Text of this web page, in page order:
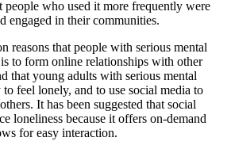
people who used it more frequently were
engaged in their communities.
reasons that people with serious mental
to form online relationships with other
that young adults with serious mental
feel lonely, and to use social media to
It has been suggested that social
loneliness because it offers on-demand
for easy interaction.